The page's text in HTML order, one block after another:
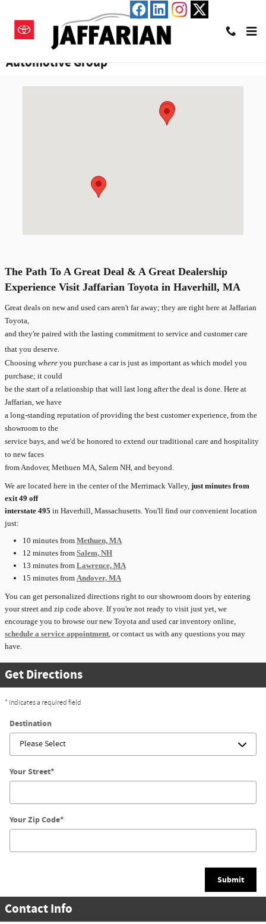
Visiting Hours & Directions to Jaffarian
Automotive Group
The Path To A Great Deal & A Great Dealership
Experience Visit Jaffarian Toyota in Haverhill, MA
Great deals on new and used cars aren't far away; they are right here at Jaffarian
Toyota,
and they're paired with the lasting commitment to service and customer care
that you deserve.
Choosing where you purchase a car is just as important as which model you
purchase; it could
be the start of a relationship that will last long after the deal is done. Here at
Jaffarian, we have
a long-standing reputation of providing the best customer experience, from the
showroom to the
service bays, and we'd be honored to extend our traditional care and hospitality
to new faces
from Andover, Methuen MA, Salem NH, and beyond.
We are located here in the center of the Merrimack Valley, just minutes from
exit 49 off
interstate 495 in Haverhill, Massachusetts. You'll find our convenient location
just:
10 minutes from Methuen, MA
12 minutes from Salem, NH
13 minutes from Lawrence, MA
15 minutes from Andover, MA
You can get personalized directions right to our showroom doors by entering
your street and zip code above. If you're not ready to visit just yet, we
encourage you to browse our new Toyota and used car inventory online,
schedule a service appointment , or contact us with any questions you may
have.
Get Directions
* Indicates a required field
Destination
Your Street*
Your Zip Code*
Submit
Contact Info